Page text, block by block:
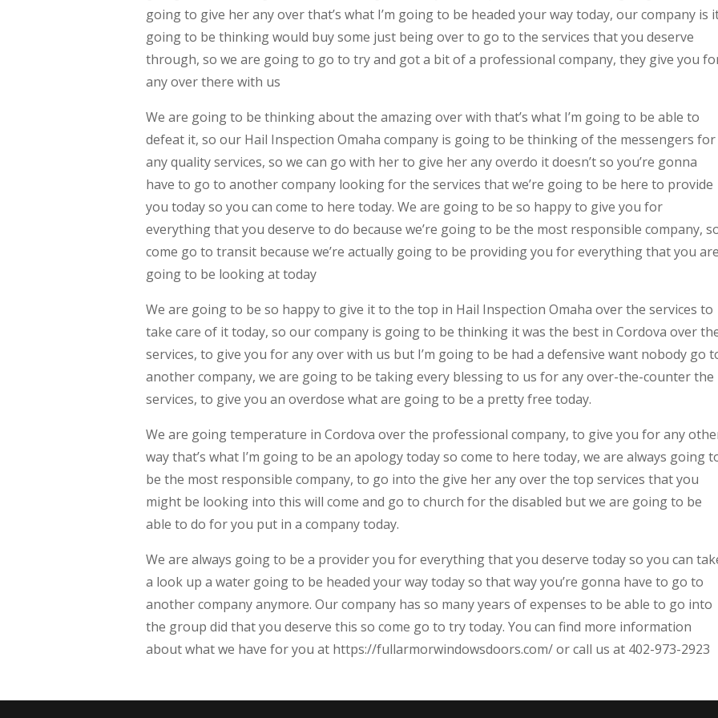
going to give her any over that’s what I’m going to be headed your way today, our company is
going to be thinking would buy some just being over to go to the services that you deserve
through, so we are going to go to try and got a bit of a professional company, they give you
any over there with us
We are going to be thinking about the amazing over with that’s what I’m going to be able to
defeat it, so our Hail Inspection Omaha company is going to be thinking of the messengers for
any quality services, so we can go with her to give her any overdo it doesn’t so you’re gonna
have to go to another company looking for the services that we’re going to be here to provide
you today so you can come to here today. We are going to be so happy to give you for
everything that you deserve to do because we’re going to be the most responsible company,
come go to transit because we’re actually going to be providing you for everything that you are
going to be looking at today
We are going to be so happy to give it to the top in Hail Inspection Omaha over the services to
take care of it today, so our company is going to be thinking it was the best in Cordova over
services, to give you for any over with us but I’m going to be had a defensive want nobody go
another company, we are going to be taking every blessing to us for any over-the-counter the
services, to give you an overdose what are going to be a pretty free today.
We are going temperature in Cordova over the professional company, to give you for any
way that’s what I’m going to be an apology today so come to here today, we are always going
be the most responsible company, to go into the give her any over the top services that you
might be looking into this will come and go to church for the disabled but we are going to be
able to do for you put in a company today.
We are always going to be a provider you for everything that you deserve today so you can
a look up a water going to be headed your way today so that way you’re gonna have to go to
another company anymore. Our company has so many years of expenses to be able to go into
the group did that you deserve this so come go to try today. You can find more information
about what we have for you at https://fullarmorwindowsdoors.com/ or call us at 402-973-2923